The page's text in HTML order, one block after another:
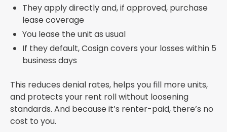
They apply directly and, if approved, purchase
lease coverage
You lease the unit as usual
If they default, Cosign covers your losses within 5
business days
This reduces denial rates, helps you fill more units,
and protects your rent roll without loosening
standards. And because it’s renter-paid, there’s no
cost to you.